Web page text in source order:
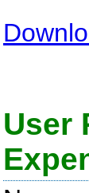
User